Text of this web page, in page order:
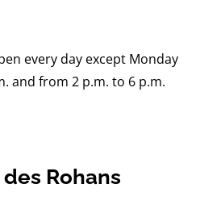
every day except Monday
and from 2 p.m. to 6 p.m.
Rohans